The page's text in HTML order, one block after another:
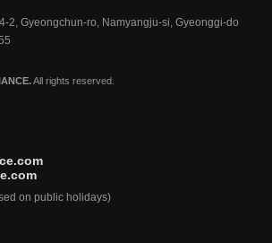
2, Gyeongchun-ro, Namyangju-si, Gyeonggi-do
All rights reserved.
on public holidays)